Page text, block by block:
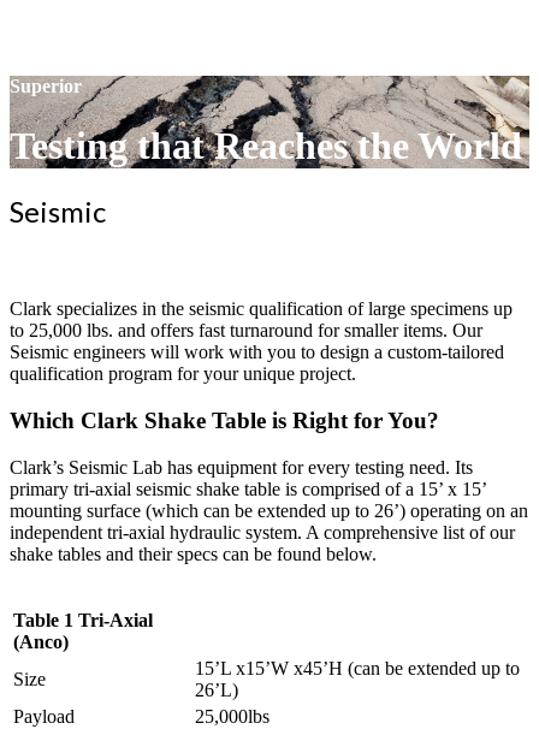
Superior
Testing that Reaches the World
Seismic
Clark specializes in the seismic qualification of large specimens up
to 25,000 lbs. and offers fast turnaround for smaller items. Our
Seismic engineers will work with you to design a custom-tailored
qualification program for your unique project.
Which Clark Shake Table is Right for You?
Clark’s Seismic Lab has equipment for every testing need. Its
primary tri-axial seismic shake table is comprised of a 15’ x 15’
mounting surface (which can be extended up to 26’) operating on an
independent tri-axial hydraulic system. A comprehensive list of our
shake tables and their specs can be found below.
Table 1 Tri-Axial
(Anco)
Size
15’L x15’W x45’H (can be extended up to
26’L)
Payload
25,000lbs